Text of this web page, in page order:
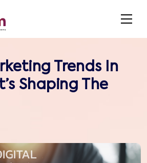
Trends In
Shaping The